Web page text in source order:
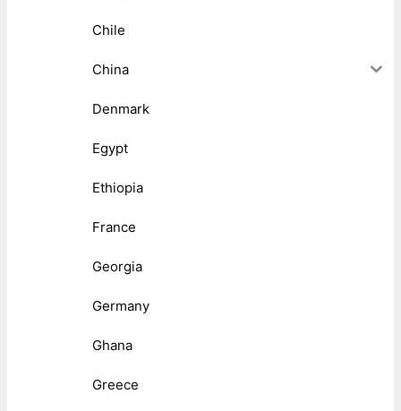
Chile
China
Denmark
Egypt
Ethiopia
France
Georgia
Germany
Ghana
Greece